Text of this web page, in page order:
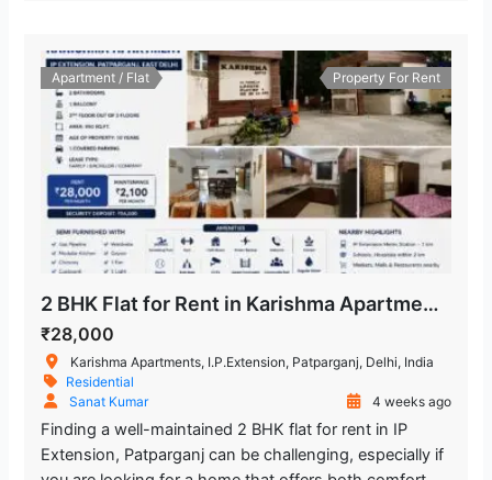
Apartment / Flat Property For Rent
2 BHK Flat for Rent in Karishma Apartment, IP Extension, Patparganj, East Delhi
₹28,000
Karishma Apartments, I.P.Extension, Patparganj, Delhi, India
Residential
Sanat Kumar
4 weeks ago
Finding a well-maintained 2 BHK flat for rent in IP
Extension, Patparganj can be challenging, especially if